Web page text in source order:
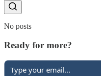
No posts
Ready for more?